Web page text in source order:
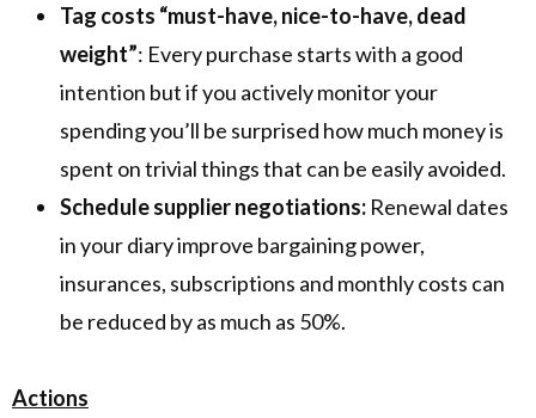
Tag costs “must-have, nice-to-have, dead
weight”: Every purchase starts with a good
intention but if you actively monitor your
spending you’ll be surprised how much money is
spent on trivial things that can be easily avoided.
Schedule supplier negotiations: Renewal dates
in your diary improve bargaining power,
insurances, subscriptions and monthly costs can
be reduced by as much as 50%.
Actions